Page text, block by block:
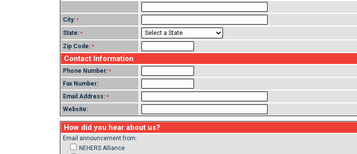
City: *
State: *
Zip Code: *
Contact Information
Phone Number: *
Fax Number:
Email Address: *
Website:
How did you hear about us?
Email announcement from:
NEHERS Alliance